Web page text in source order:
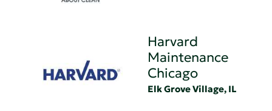
Harvard
Maintenance
Chicago
Elk Grove Village, IL